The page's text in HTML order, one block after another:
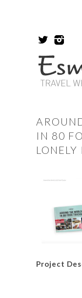
IN 80
LONELY
Project